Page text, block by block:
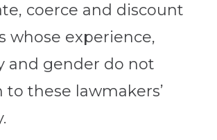
coerce and discount
whose experience,
and gender do not
to these lawmakers’